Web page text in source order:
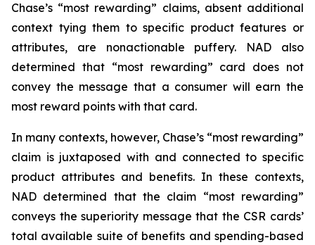
Chase’s “most rewarding” claims, absent additional
context tying them to specific product features or
attributes, are nonactionable puffery. NAD also
determined that “most rewarding” card does not
convey the message that a consumer will earn the
most reward points with that card.
In many contexts, however, Chase’s “most rewarding”
claim is juxtaposed with and connected to specific
product attributes and benefits. In these contexts,
NAD determined that the claim “most rewarding”
conveys the superiority message that the CSR cards’
total available suite of benefits and spending-based